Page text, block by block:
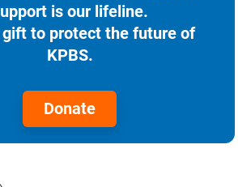
is our lifeline.
to protect the future of
KPBS.
Donate